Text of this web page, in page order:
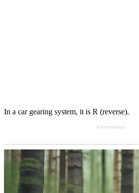
In a car gearing system, it is R (reverse).
Advertisement